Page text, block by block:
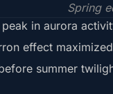
Spring
in aurora
effect maximized
summer